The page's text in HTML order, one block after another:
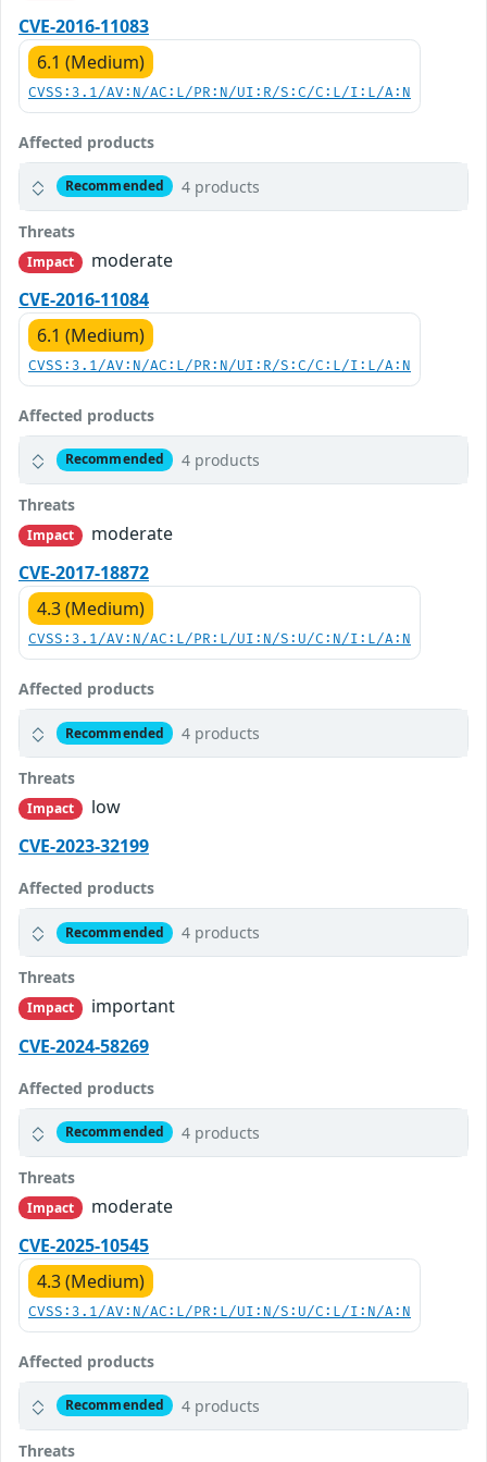
CVE-2016-11083
6.1 (Medium)
CVSS:3.1/AV:N/AC:L/PR:N/UI:R/S:C/C:L/I:L/A:N
Affected products
Recommended 4 products
Threats
Impact
moderate
CVE-2016-11084
6.1 (Medium)
CVSS:3.1/AV:N/AC:L/PR:N/UI:R/S:C/C:L/I:L/A:N
Affected products
Recommended 4 products
Threats
Impact
moderate
CVE-2017-18872
4.3 (Medium)
CVSS:3.1/AV:N/AC:L/PR:L/UI:N/S:U/C:N/I:L/A:N
Affected products
Recommended 4 products
Threats
Impact
low
CVE-2023-32199
Affected products
Recommended 4 products
Threats
Impact
important
CVE-2024-58269
Affected products
Recommended 4 products
Threats
Impact
moderate
CVE-2025-10545
4.3 (Medium)
CVSS:3.1/AV:N/AC:L/PR:L/UI:N/S:U/C:L/I:N/A:N
Affected products
Recommended 4 products
Threats